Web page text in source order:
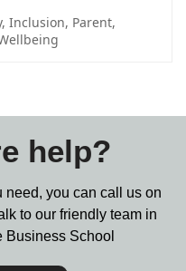
Inclusion, Parent,
help?
need, you can call us on
to our friendly team in
Business School